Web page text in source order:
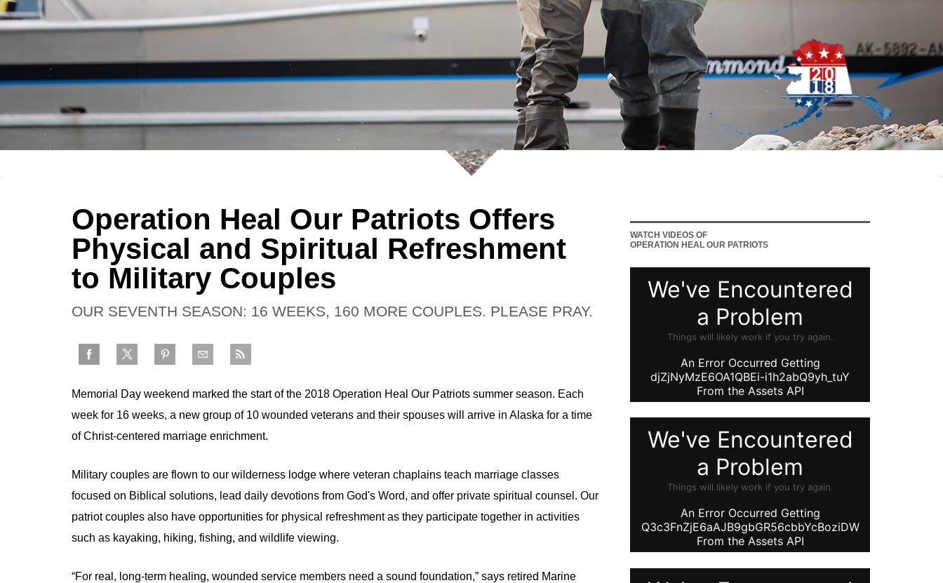
Operation Heal Our Patriots Offers
Physical and Spiritual Refreshment
to Military Couples
OUR SEVENTH SEASON: 16 WEEKS, 160 MORE COUPLES. PLEASE PRAY.
Memorial Day weekend marked the start of the 2018 Operation Heal Our Patriots summer season. Each
week for 16 weeks, a new group of 10 wounded veterans and their spouses will arrive in Alaska for a time
of Christ-centered marriage enrichment.
Military couples are flown to our wilderness lodge where veteran chaplains teach marriage classes
focused on Biblical solutions, lead daily devotions from God's Word, and offer private spiritual counsel. Our
patriot couples also have opportunities for physical refreshment as they participate together in activities
such as kayaking, hiking, fishing, and wildlife viewing.
“For real, long-term healing, wounded service members need a sound foundation,” says retired Marine
WATCH VIDEOS OF
OPERATION HEAL OUR PATRIOTS